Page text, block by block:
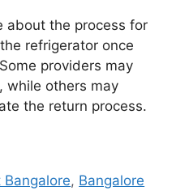
about the process for
refrigerator once
providers may
while others may
the return process.
, Bangalore